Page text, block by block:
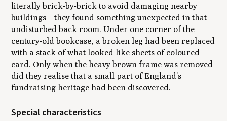
literally brick-by-brick to avoid damaging nearby
buildings – they found something unexpected in that
undisturbed back room. Under one corner of the
century-old bookcase, a broken leg had been replaced
with a stack of what looked like sheets of coloured
card. Only when the heavy brown frame was removed
did they realise that a small part of England’s
fundraising heritage had been discovered.
Special characteristics